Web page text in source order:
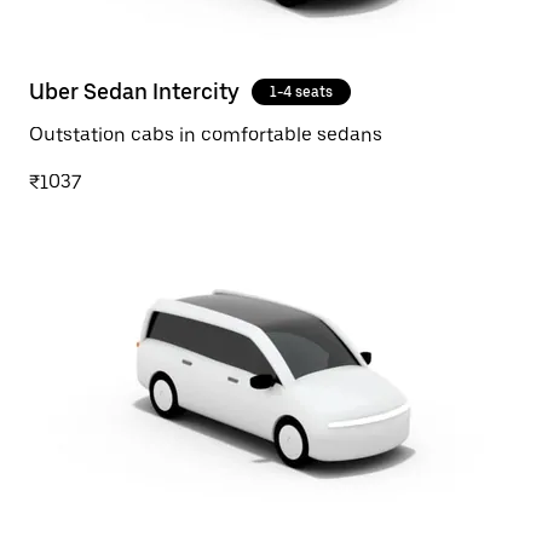
Uber Sedan Intercity 1-4 seats
Outstation cabs in comfortable sedans
₹1037